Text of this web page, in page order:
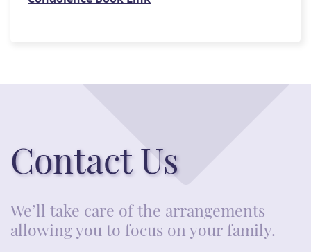
Contact Us
We’ll take care of the arrangements
allowing you to focus on your family.